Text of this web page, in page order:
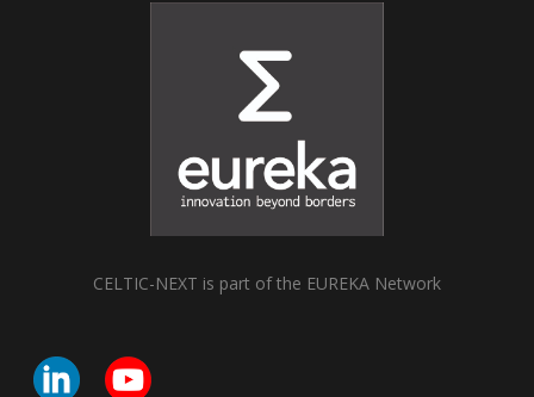
CELTIC-NEXT is part of the EUREKA Network